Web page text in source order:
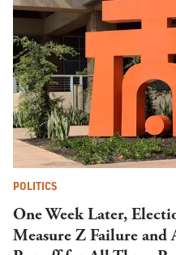
POLITICS
One Week Later,
Measure Z Failure and